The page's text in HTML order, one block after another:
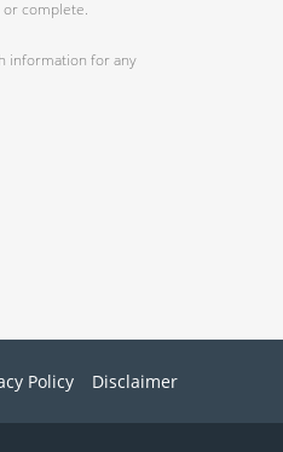
complete.
information for any
Policy Disclaimer